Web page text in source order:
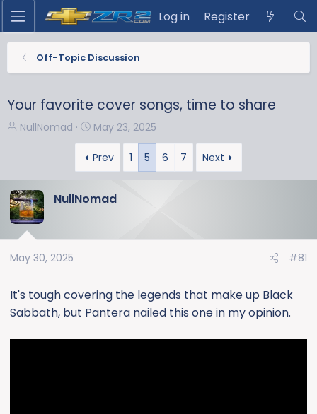
Log in Register
Off-Topic Discussion
Your favorite cover songs, time to share
T
a
d
s
t
r
e
r
NullNomad
S
t
a
r
d
May 23, 2025
Prev 1 5 6 7 Next
NullNomad
May 30, 2025 #81
It's tough covering the legends that make up Black
Sabbath, but Pantera nailed this one in my opinion.